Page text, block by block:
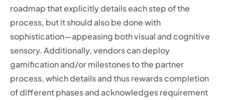
roadmap that explicitly details each step of the
process, but it should also be done with
sophistication—appeasing both visual and cognitive
sensory. Additionally, vendors can deploy
gamification and/or milestones to the partner
process, which details and thus rewards completion
of different phases and acknowledges requirement